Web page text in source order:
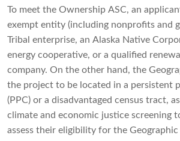
To meet the Ownership ASC, an
exempt entity (including nonprofits and
Tribal enterprise, an Alaska Native
energy cooperative, or a qualified
company. On the other hand, the
the project to be located in a persistent
(PPC) or a disadvantaged census tract,
climate and economic justice screening
assess their eligibility for the